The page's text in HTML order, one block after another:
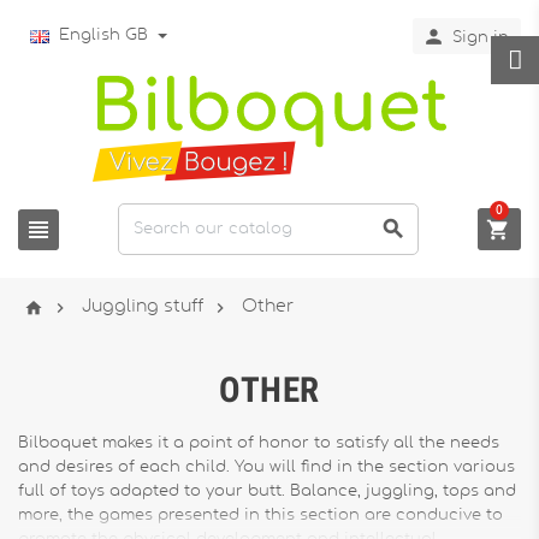
English GB  Sign in
  
0
  Juggling stuff  Other
OTHER
Bilboquet makes it a point of honor to satisfy all the needs
and desires of each child. You will find in the section various
full of toys adapted to your butt. Balance, juggling, tops and
more, the games presented in this section are conducive to